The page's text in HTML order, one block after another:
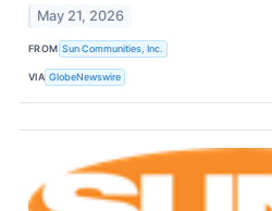
May 21, 2026
FROM Sun Communities, Inc.
VIA GlobeNewswire